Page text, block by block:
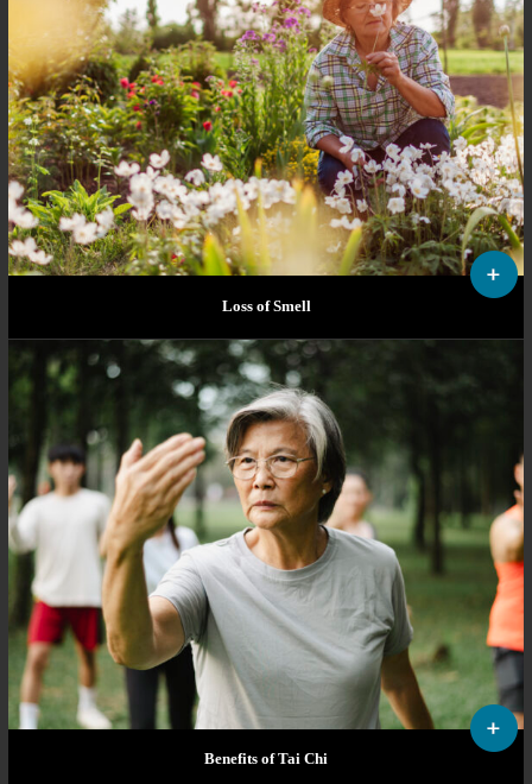
Loss of Smell
Benefits of Tai Chi